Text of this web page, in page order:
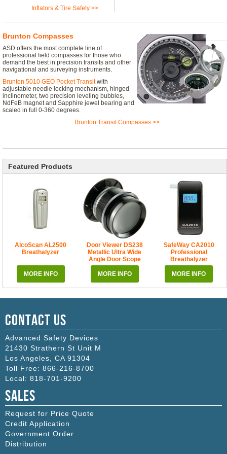
Inflators & Tire Safety >>
Brunton Compasses
ASD offers the most complete line of
professional field compasses for those who
demand the best in precision transits and other
navigational and surveying instruments.
Brunton 5010 GEO Pocket Transitwith
adjustable needle locking mechanism, hinged
inclinometer, two precision leveling bubbles,
NdFeB magnet and Sapphire jewel bearing and
scaled in full 0-360 degrees.
Brunton Transit Compasses >>
Featured Products
AlcoScan AL2500
Breathalyzer
MORE INFO
Door Viewer DS238
Metallic Ultra Wide
Angle Door Scope
MORE INFO
SafeWay CA2010
Professional
Breathalyzer
MORE INFO
Contact Us
Advanced Safety Devices
21430 Strathern St Unit M
Los Angeles
CA 91304
Toll Free: 866-216-8700
Local: 818-701-9200
Sales
Request for Price Quote
Credit Application
Government Order
Distribution